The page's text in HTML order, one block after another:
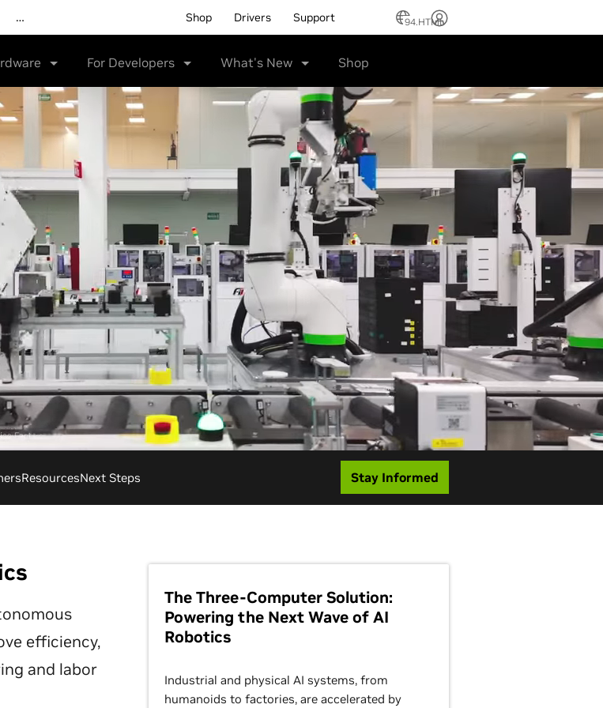
Shop Drivers Support 94.HTML
For Developers What's New Shop
ResourcesNext Steps Stay Informed
efficiency,
and labor
The Three-Computer Solution:
Powering the Next Wave of AI
Robotics
Industrial and physical AI systems, from
humanoids to factories, are accelerated by